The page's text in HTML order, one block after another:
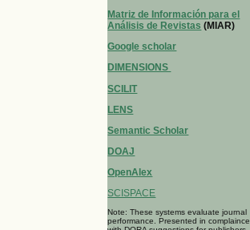
Matriz de Información para el
Análisis de Revistas (MIAR)
Google scholar
DIMENSIONS
SCILIT
LENS
Semantic Scholar
DOAJ
OpenAlex
SCISPACE
Note: These systems evaluate journal
performance. Presented in complaince